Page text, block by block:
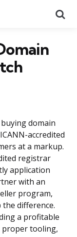
domain
accredited
at a markup.
registrar
application
with an
program,
difference.
a profitable
tooling,